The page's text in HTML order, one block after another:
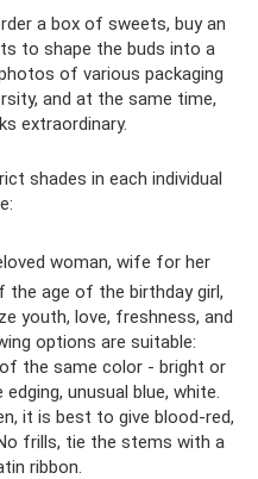
a box of sweets, buy an
to shape the buds into a
of various packaging
and at the same time,
extraordinary.
shades in each individual
woman, wife for her
the age of the birthday girl,
youth, love, freshness, and
options are suitable:
the same color - bright or
unusual blue, white.
it is best to give blood-red,
frills, tie the stems with a
ribbon.